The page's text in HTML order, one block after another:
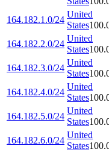
164.182.1.0/24
United
States
164.182.2.0/24
United
States
164.182.3.0/24
United
States
164.182.4.0/24
United
States
164.182.5.0/24
United
States
164.182.6.0/24
United
States